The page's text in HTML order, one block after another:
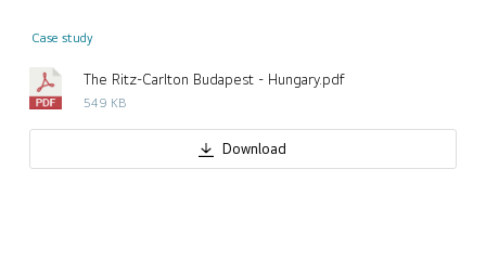
Case study
The Ritz-Carlton Budapest - Hungary.pdf
549 KB
Download